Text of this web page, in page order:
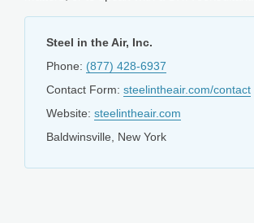
Steel in the Air, Inc.
Phone: (877) 428-6937
Contact Form: steelintheair.com/contact
Website: steelintheair.com
Baldwinsville, New York